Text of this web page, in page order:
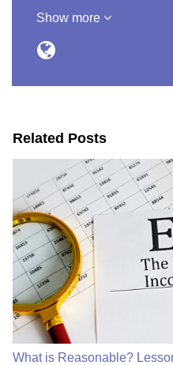
Show more
Related Posts
What is Reasonable?